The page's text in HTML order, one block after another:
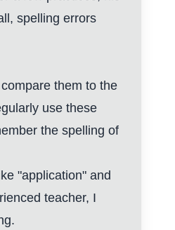
spelling errors
them to the
use these
the spelling of
"application" and
teacher, I